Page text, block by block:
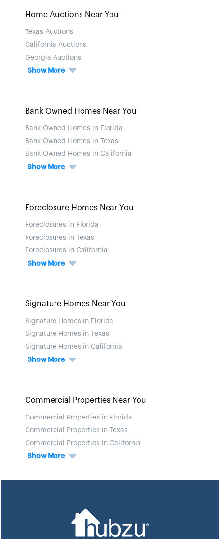
Home Auctions Near You
Texas Auctions
California Auctions
Georgia Auctions
Show More
Bank Owned Homes Near You
Bank Owned Homes in Florida
Bank Owned Homes in Texas
Bank Owned Homes in California
Show More
Foreclosure Homes Near You
Foreclosures in Florida
Foreclosures in Texas
Foreclosures in California
Show More
Signature Homes Near You
Signature Homes in Florida
Signature Homes in Texas
Signature Homes in California
Show More
Commercial Properties Near You
Commercial Properties in Florida
Commercial Properties in Texas
Commercial Properties in California
Show More